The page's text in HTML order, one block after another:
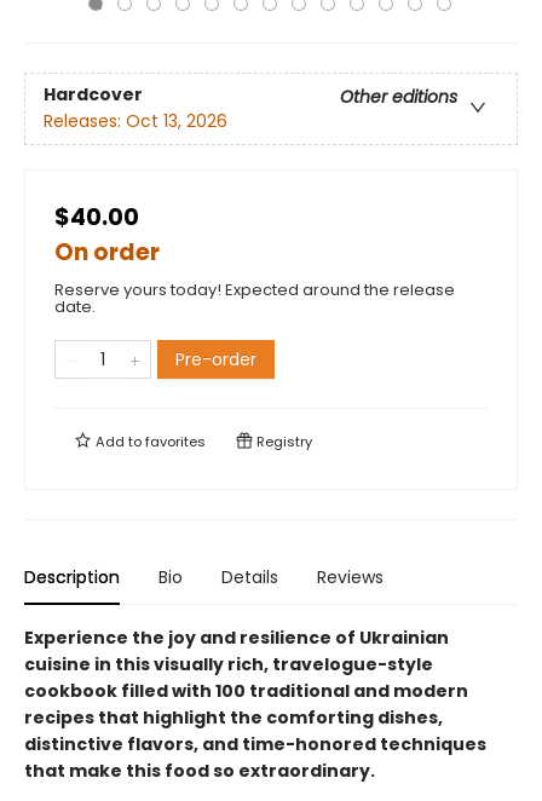
Hardcover
Other editions
Releases: Oct 13, 2026
$40.00
On order
Reserve yours today! Expected around the release
date.
Pre-order
Add tofavorites Registry
Description Bio Details Reviews
Experience the joy and resilience of Ukrainian
cuisine in this visually rich, travelogue-style
cookbook filled with 100 traditional and modern
recipes that highlight the comforting dishes,
distinctive flavors, and time-honored techniques
that make this food so extraordinary.